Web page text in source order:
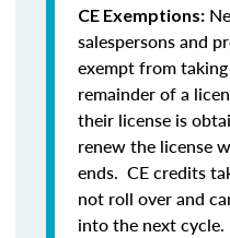
CE Exemptions:
salespersons and
exempt from
remainder of a
their license is
renew the license
ends. CE credits
not roll over and
into the next cycle.